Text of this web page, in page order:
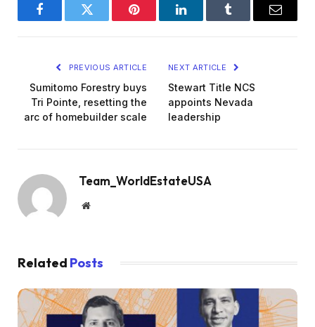
FacebookTwitter Pinterest LinkedInTumblr Email
PREVIOUS ARTICLE
Sumitomo Forestry buys
Tri Pointe, resetting the
arc of homebuilder scale
NEXT ARTICLE
Stewart Title NCS
appoints Nevada
leadership
Team_WorldEstateUSA
Website
Related Posts